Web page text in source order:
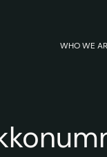
WHO WE